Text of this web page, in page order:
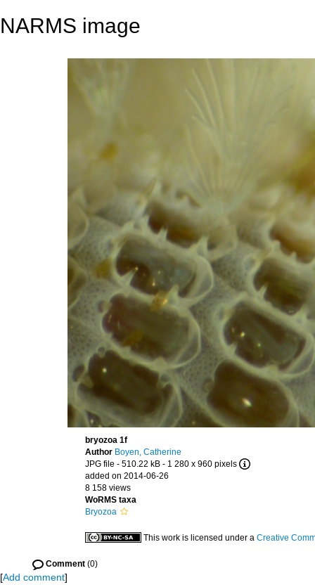
NARMS image
bryozoa 1f
Author Boyen, Catherine
JPG file - 510.22 kB - 1 280 x 960 pixels
added on 2014-06-26
8 158 views
WoRMS taxa
Bryozoa
This work is licensed under a Creative
Comment (0)
[Add comment]